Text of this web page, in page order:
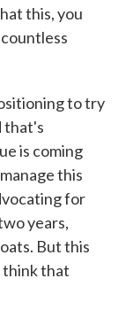
this, you
to try
that's
is coming
this
for
years,
But this
think that